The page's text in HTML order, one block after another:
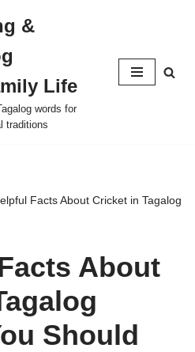
&
Life
words for
traditions
Facts About Cricket in Tagalog
About
Should